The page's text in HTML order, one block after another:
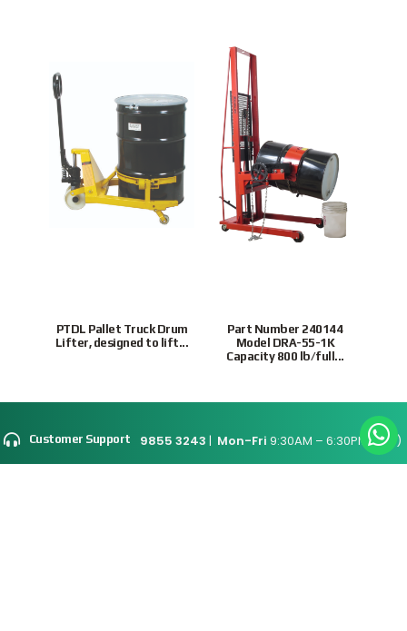
PTDL Pallet Truck Drum
Lifter, designed to lift...
Part Number 240144
Model DRA-55-1K
Capacity 800 lb/full...
Customer Support 9855 3243 | Mon-Fri 9:30AM – 6:30PM(SGT)